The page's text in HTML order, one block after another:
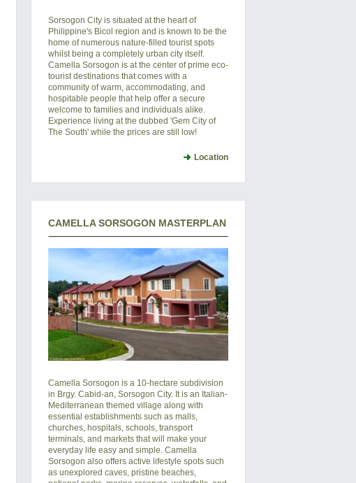
Sorsogon City is situated at the heart of
Philippine's Bicol region and is known to be the
home of numerous nature-filled tourist spots
whilst being a completely urban city itself.
Camella Sorsogon is at the center of prime eco-
tourist destinations that comes with a
community of warm, accommodating, and
hospitable people that help offer a secure
welcome to families and individuals alike.
Experience living at the dubbed 'Gem City of
The South' while the prices are still low!
Location
CAMELLA SORSOGON MASTERPLAN
Camella Sorsogon is a 10-hectare subdivision
in Brgy. Cabid-an, Sorsogon City. It is an Italian-
Mediterranean themed village along with
essential establishments such as malls,
churches, hospitals, schools, transport
terminals, and markets that will make your
everyday life easy and simple. Camella
Sorsogon also offers active lifestyle spots such
as unexplored caves, pristine beaches,